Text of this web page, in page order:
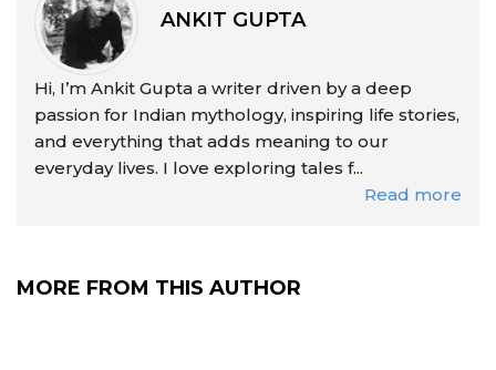
ANKIT GUPTA
Hi, I’m Ankit Gupta a writer driven by a deep
passion for Indian mythology, inspiring life stories,
and everything that adds meaning to our
everyday lives. I love exploring tales f...
Read more
MORE FROM THIS AUTHOR